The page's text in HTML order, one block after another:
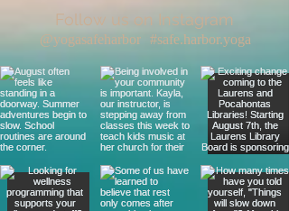
Follow us on Instagram
#safe.harbor.yoga
@yogasafeharbor